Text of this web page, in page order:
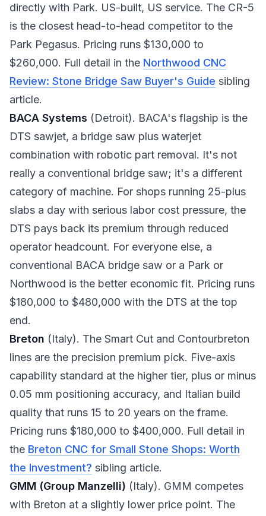
directly with Park. US-built, US service. The CR-5
is the closest head-to-head competitor to the
Park Pegasus. Pricing runs $130,000 to
$260,000. Full detail in the Northwood CNC
Review: Stone Bridge Saw Buyer's Guide sibling
article.
BACA Systems (Detroit). BACA's flagship is the
DTS sawjet, a bridge saw plus waterjet
combination with robotic part removal. It's not
really a conventional bridge saw; it's a different
category of machine. For shops running 25-plus
slabs a day with serious labor cost pressure, the
DTS pays back its premium through reduced
operator headcount. For everyone else, a
conventional BACA bridge saw or a Park or
Northwood is the better economic fit. Pricing runs
$180,000 to $480,000 with the DTS at the top
end.
Breton (Italy). The Smart Cut and Contourbreton
lines are the precision premium pick. Five-axis
capability standard at the higher tier, plus or minus
0.05 mm positioning accuracy, and Italian build
quality that runs 15 to 20 years on the frame.
Pricing runs $180,000 to $400,000. Full detail in
the Breton CNC for Small Stone Shops: Worth
the Investment? sibling article.
GMM (Group Manzelli) (Italy). GMM competes
with Breton at a slightly lower price point. The